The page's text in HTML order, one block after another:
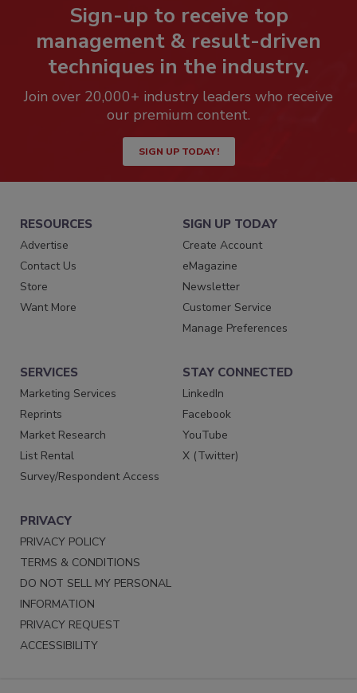
Sign-up to receive top
management & result-driven
techniques in the industry.
Join over 20,000+ industry leaders who receive
our premium content.
SIGN UP TODAY!
RESOURCES
Advertise
Contact Us
Store
Want More
SIGN UP TODAY
Create Account
eMagazine
Newsletter
Customer Service
Manage Preferences
SERVICES
Marketing Services
Reprints
Market Research
List Rental
Survey/Respondent Access
STAY CONNECTED
LinkedIn
Facebook
YouTube
X (Twitter)
PRIVACY
PRIVACY POLICY
TERMS & CONDITIONS
DO NOT SELL MY PERSONAL
INFORMATION
PRIVACY REQUEST
ACCESSIBILITY